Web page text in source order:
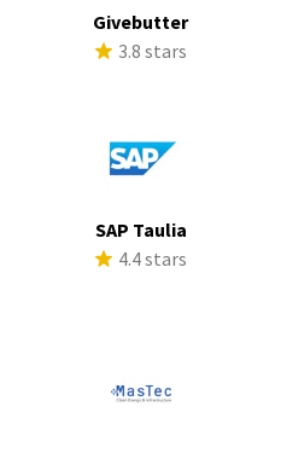
Givebutter
3.8 stars
SAP Taulia
4.4 stars